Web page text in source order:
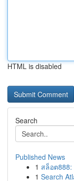
HTML is disabled
Search
Published News
1 สล็อต
1 Search